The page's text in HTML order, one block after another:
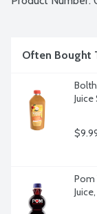
Often Bought
Pom